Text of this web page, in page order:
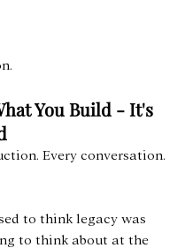
You Build - It's
Every conversation.
to think legacy was
to think about at the